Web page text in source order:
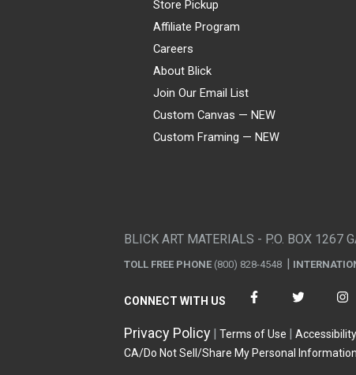
Store Pickup
Affiliate Program
Careers
About Blick
Join Our Email List
Custom Canvas — NEW
Custom Framing — NEW
BLICK ART MATERIALS - P.O. BOX 1267
TOLL FREE PHONE (800) 828-4548
CONNECT WITH US
Privacy Policy Terms of Use Accessibility
CA/Do Not Sell/Share My Personal Information